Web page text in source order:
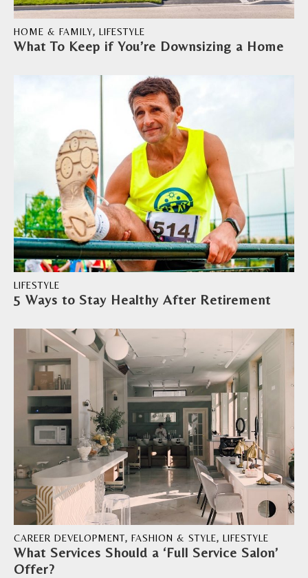
What To Keep if You’re Downsizing a Home
HOME & FAMILY, LIFESTYLE
5 Ways to Stay Healthy After Retirement
LIFESTYLE
What Services Should a ‘Full Service Salon’
Offer?
CAREER DEVELOPMENT, FASHION & STYLE, LIFESTYLE